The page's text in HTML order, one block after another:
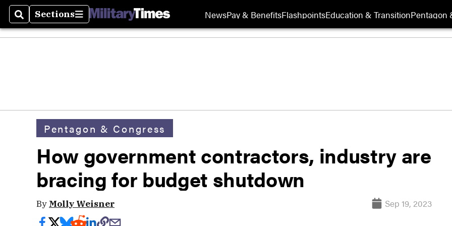
SearchSections
Sections NewsPay & BenefitsFlashpointsEducation & TransitionPentagon
Pentagon & Congress
How government contractors, industry are
bracing for budget shutdown
By Molly Weisner Sep 19, 2023